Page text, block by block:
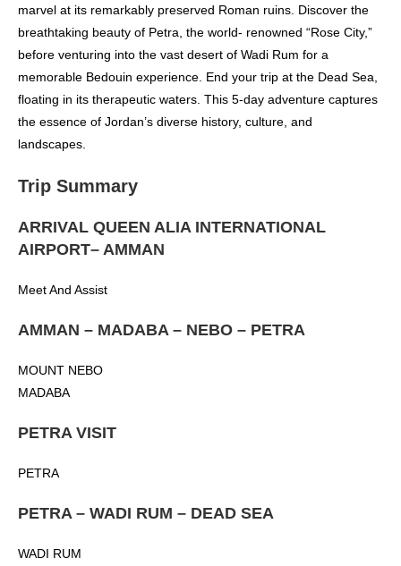
marvel at its remarkably preserved Roman ruins. Discover the
breathtaking beauty of Petra, the world- renowned “Rose City,”
before venturing into the vast desert of Wadi Rum for a
memorable Bedouin experience. End your trip at the Dead Sea,
floating in its therapeutic waters. This 5-day adventure captures
the essence of Jordan’s diverse history, culture, and
landscapes.
Trip Summary
ARRIVAL QUEEN ALIA INTERNATIONAL
AIRPORT– AMMAN
Meet And Assist
AMMAN – MADABA – NEBO – PETRA
MOUNT NEBO
MADABA
PETRA VISIT
PETRA
PETRA – WADI RUM – DEAD SEA
WADI RUM